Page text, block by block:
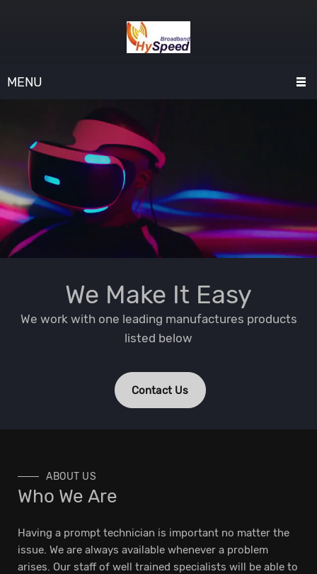
MENU
We Make It Easy
We work with one leading manufactures products
listed below
Contact Us
ABOUT US
Who We Are
Having a prompt technician is important no matter the
issue. We are always available whenever a problem
arises. Our staff of well trained specialists will be able to